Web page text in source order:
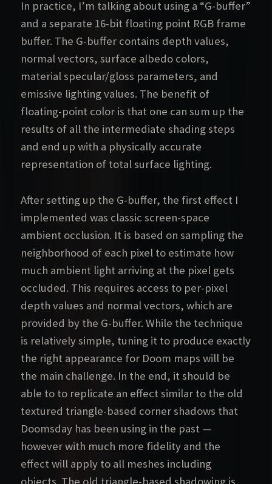
In practice, I’m talking about using a “G-buffer”
and a separate 16-bit floating point RGB frame
buffer. The G-buffer contains depth values,
normal vectors, surface albedo colors,
material specular/gloss parameters, and
emissive lighting values. The benefit of
floating-point color is that one can sum up the
results of all the intermediate shading steps
and end up with a physically accurate
representation of total surface lighting.
After setting up the G-buffer, the first effect I
implemented was classic screen-space
ambient occlusion. It is based on sampling the
neighborhood of each pixel to estimate how
much ambient light arriving at the pixel gets
occluded. This requires access to per-pixel
depth values and normal vectors, which are
provided by the G-buffer. While the technique
is relatively simple, tuning it to produce exactly
the right appearance for Doom maps will be
the main challenge. In the end, it should be
able to to replicate an effect similar to the old
textured triangle-based corner shadows that
Doomsday has been using in the past —
however with much more fidelity and the
effect will apply to all meshes including